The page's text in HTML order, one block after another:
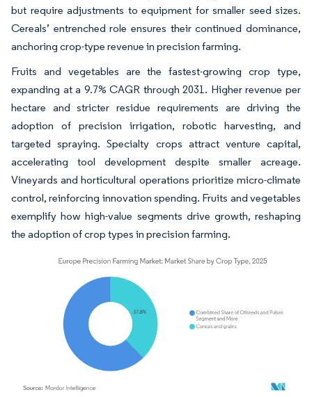
but require adjustments to equipment for smaller seed sizes.
Cereals’ entrenched role ensures their continued dominance,
anchoring crop-type revenue in precision farming.
Fruits and vegetables are the fastest-growing crop type,
expanding at a 9.7% CAGR through 2031. Higher revenue per
hectare and stricter residue requirements are driving the
adoption of precision irrigation, robotic harvesting, and
targeted spraying. Specialty crops attract venture capital,
accelerating tool development despite smaller acreage.
Vineyards and horticultural operations prioritize micro-climate
control, reinforcing innovation spending. Fruits and vegetables
exemplify how high-value segments drive growth, reshaping
the adoption of crop types in precision farming.